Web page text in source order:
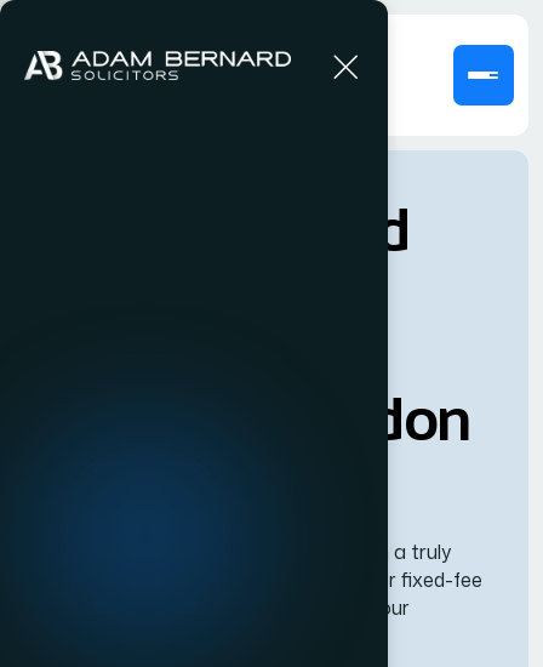
Adam Bernard
boutique London
We are a firm of solicitors who believe in a truly
client-based approach and as such, offer fixed-fee
arrangements for the vast majority of our